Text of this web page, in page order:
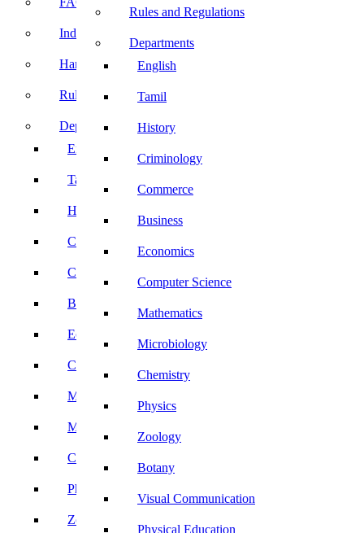
Rules and Regulations
Departments
English
Tamil
History
Criminology
Commerce
Business
Economics
Computer Science
Mathematics
Microbiology
Chemistry
Physics
Zoology
Botany
Visual Communication
Physical Education
Induction Program
Handbook
Rules and Regulations
Departments
English
Tamil
History
Criminology
Commerce
Business
Economics
Computer Science
Mathematics
Microbiology
Chemistry
Physics
Zoology